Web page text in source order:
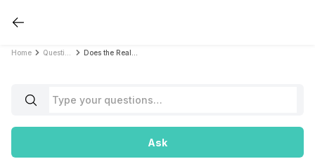
Home
Ask